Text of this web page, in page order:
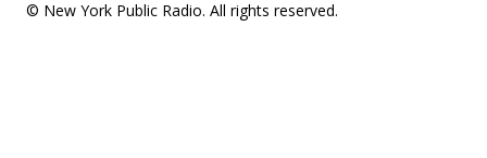
© New York Public Radio. All rights reserved.